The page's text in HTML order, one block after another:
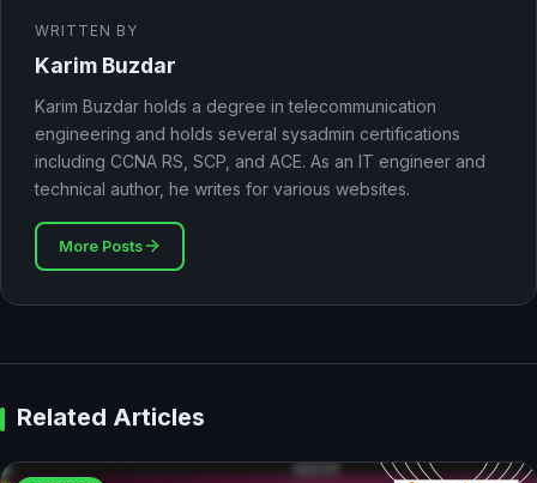
WRITTEN BY
Karim Buzdar
Karim Buzdar holds a degree in telecommunication
engineering and holds several sysadmin certifications
including CCNA RS, SCP, and ACE. As an IT engineer and
technical author, he writes for various websites.
More Posts
Related Articles